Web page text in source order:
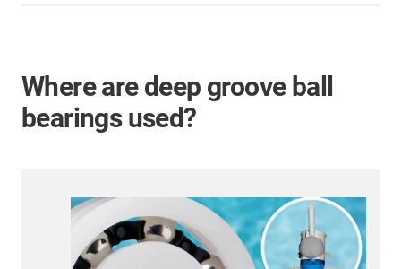
Where are deep groove ball
bearings used?